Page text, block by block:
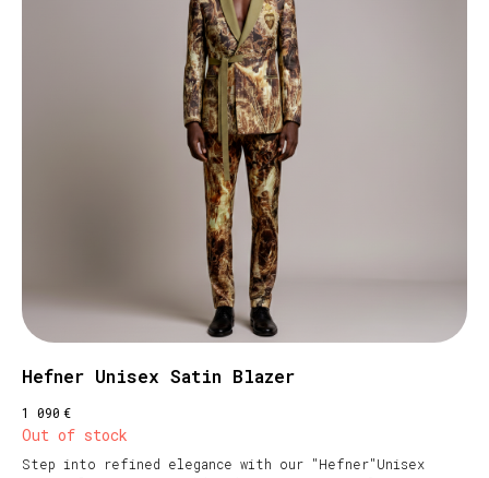
Hefner Unisex Satin Blazer
1 090 €
Out of stock
Step into refined elegance with our "Hefner"Unisex